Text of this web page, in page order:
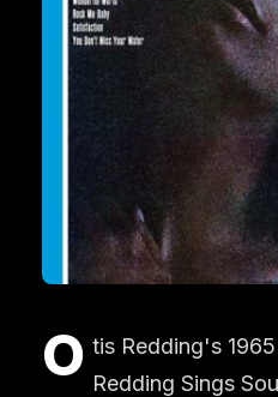
O tis Redding's
Redding Sings